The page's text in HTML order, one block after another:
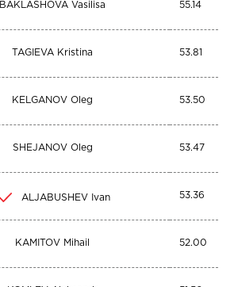
BAKLASHOVA Vasilisa 55.14
TAGIEVA Kristina 53.81
KELGANOV Oleg 53.50
SHEJANOV Oleg 53.47
ALJABUSHEV Ivan 53.36
KAMITOV Mihail 52.00